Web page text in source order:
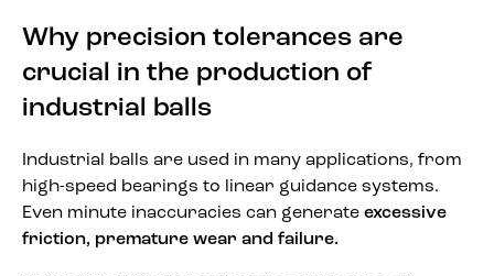
Why precision tolerances are
crucial in the production of
industrial balls
Industrial balls are used in many applications, from
high-speed bearings to linear guidance systems.
Even minute inaccuracies can generate excessive
friction, premature wear and failure.